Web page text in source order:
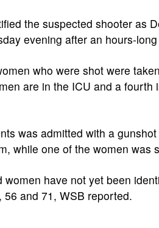
the suspected shooter as
evening after an hours-
who were shot were
are in the ICU and a fourth
was admitted with a
while one of the women was
women have not yet been
56 and 71, WSB reported.